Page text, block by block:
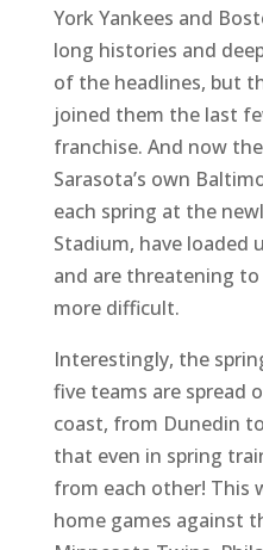
York Yankees and
long histories and
of the headlines, but
joined them the last
franchise. And now
Sarasota’s own
each spring at the
Stadium, have loaded
and are threatening
more difficult.
Interestingly, the
five teams are spread
coast, from Dunedin
that even in spring
from each other! This
home games against